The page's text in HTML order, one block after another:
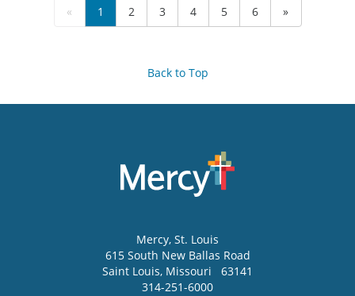
« 1 2 3 4 5 6 »
Back to Top
Mercy, St. Louis
615 South New Ballas Road
Saint Louis, Missouri
63141
314-251-6000